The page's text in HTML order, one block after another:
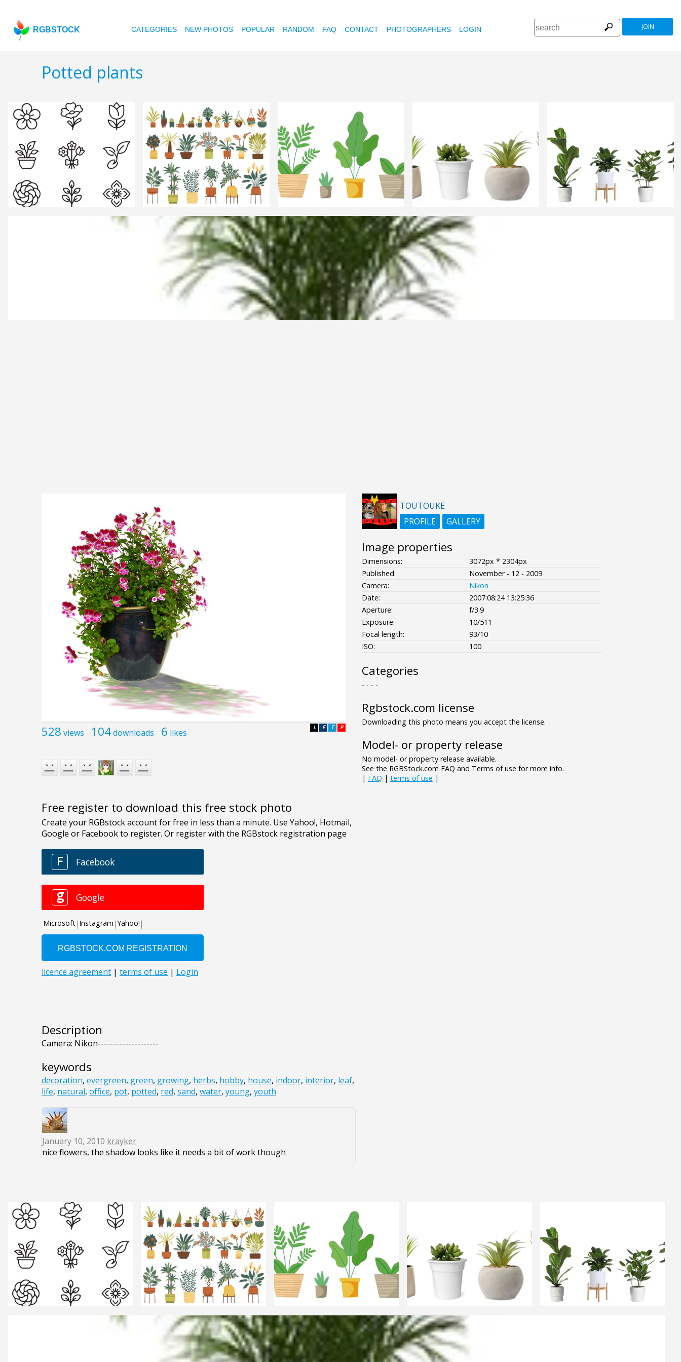
RGBSTOCK CATEGORIES NEW PHOTOS POPULAR RANDOM FAQ CONTACT PHOTOGRAPHERS LOGIN JOIN
Potted plants
528 views 104downloads 6 likes P
T
F
L
Free register to download this free stock photo
Description
Camera: Nikon--------------------
keywords
decoration, evergreen, green, growing, herbs, hobby, house, indoor, interior, leaf,
life, natural, office, pot, potted, red, sand, water, young, youth
January 10, 2010 krayker
nice flowers, the shadow looks like it needs a bit of work though
TOUTOUKE
PROFILE
GALLERY
Image properties
Dimensions:
3072px * 2304px
Published:
November - 12 - 2009
Camera:
Nikon
Date:
2007:08:24 13:25:36
Aperture:
f/3.9
Exposure:
10/511
Focal length:
93/10
ISO:
100
Categories
- - - -
Rgbstock.com license
Downloading this photo means you accept the license.
Model- or property release
No model- or property release available.
See the RGBStock.com FAQ and Terms of use for more info.
| FAQ | terms of use |